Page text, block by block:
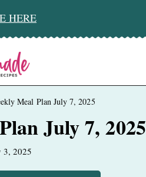
HERE
Meal Plan July 7, 2025
July 7, 2025
3, 2025